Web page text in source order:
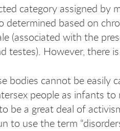
category assigned by
determined based on
(associated with the
testes). However, there
bodies cannot be easily
people as infants
be a great deal of
to use the term